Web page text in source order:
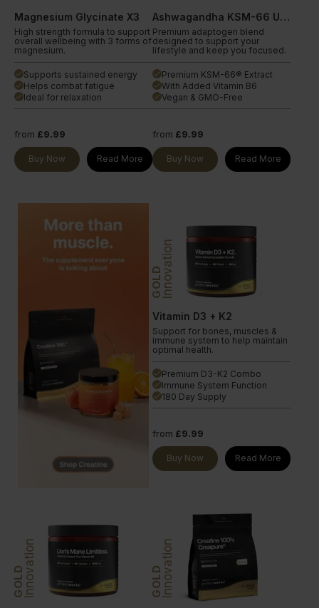
Magnesium Glycinate X3
High strength formula to support
overall wellbeing with 3 forms of
magnesium.
done Supports sustained energy
done Helps combat fatigue
done Ideal for relaxation
from £9.99
Buy Now Read More
Ashwagandha KSM-66 Ultra
Premium adaptogen blend
designed to support your
lifestyle and keep you focused.
done Premium KSM-66® Extract
done With Added Vitamin B6
done Vegan & GMO-Free
from £9.99
Buy Now Read More
GOLDInnovation
Vitamin D3 + K2
Support for bones, muscles &
immune system to help maintain
optimal health.
done Premium D3-K2 Combo
done Immune System Function
done 180 Day Supply
from £9.99
Buy Now Read More
GOLDInnovation GOLDInnovation